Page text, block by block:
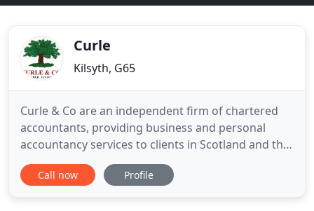
Curle
Kilsyth, G65
Curle & Co are an independent firm of chartered
accountants, providing business and personal
accountancy services to clients in Scotland and the
north of England. Based in Kilsyth, just outside
Glasgow, we aim to assist our clients towards
Call now Profile